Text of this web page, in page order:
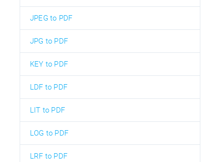
JPEG to PDF
JPG to PDF
KEY to PDF
LDF to PDF
LIT to PDF
LOG to PDF
LRF to PDF